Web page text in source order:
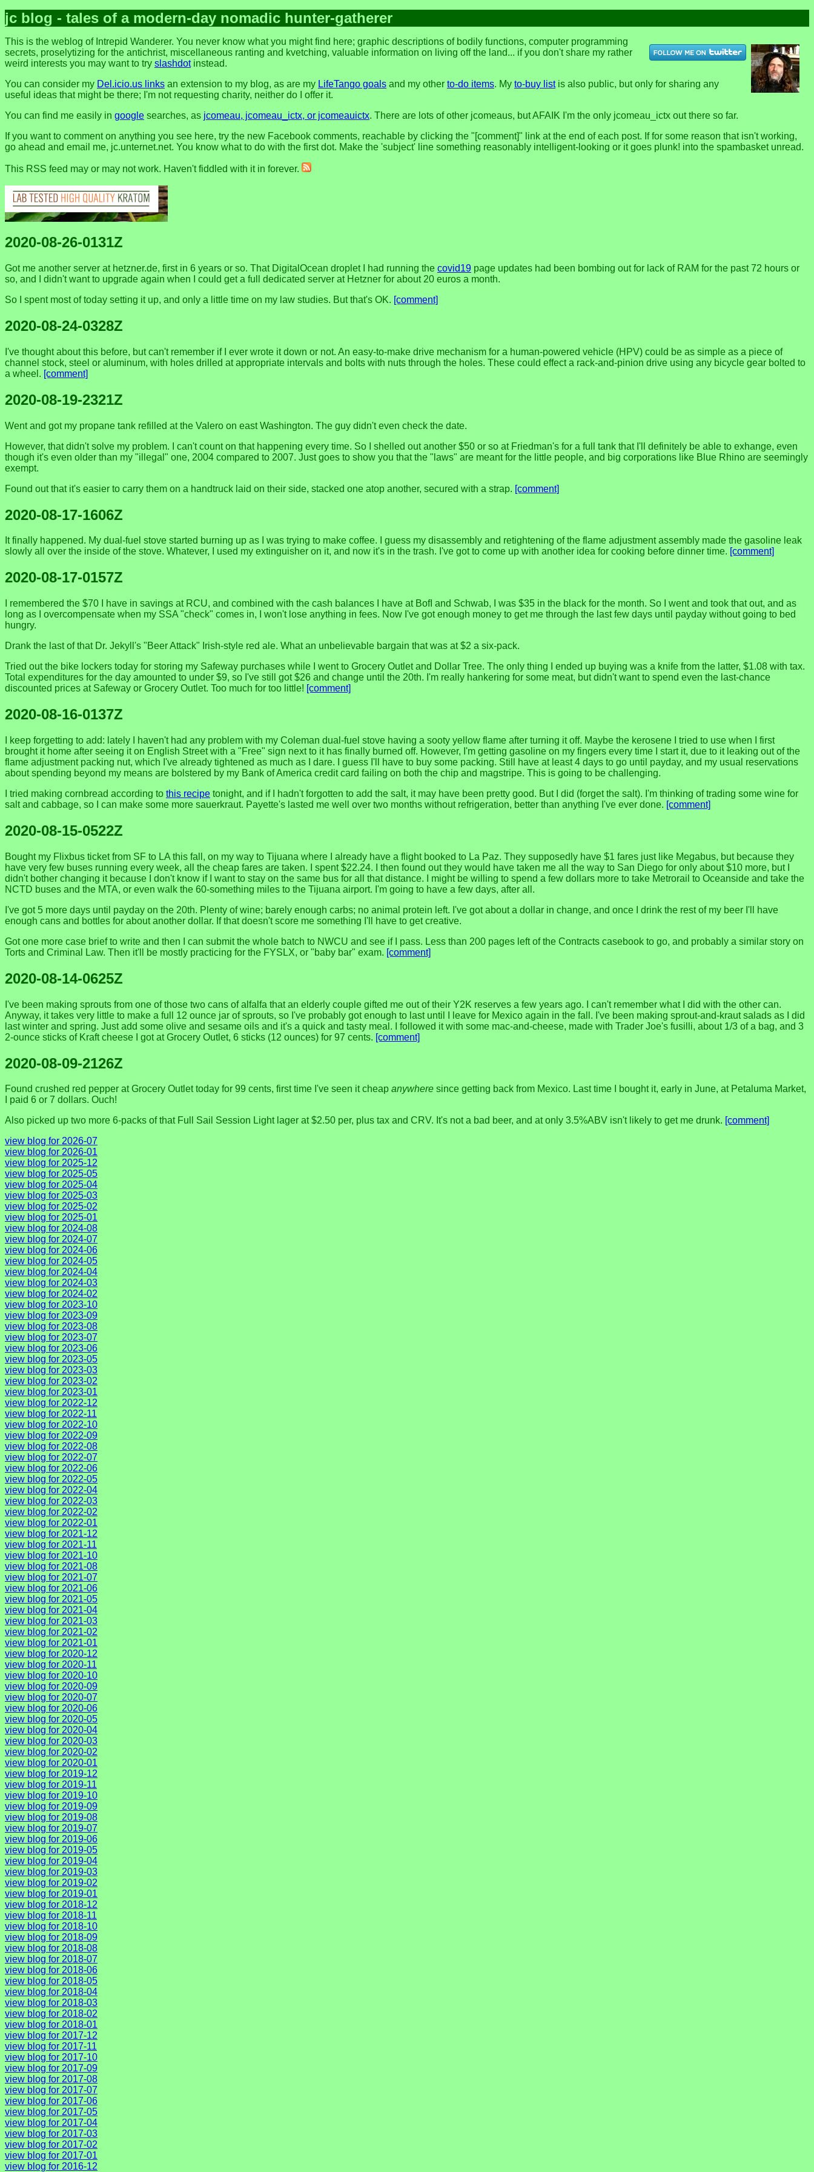
jc blog - tales of a modern-day nomadic hunter-gatherer
This is the weblog of Intrepid Wanderer. You never know what you might find here; graphic descriptions of bodily functions, computer programming
secrets, proselytizing for the antichrist, miscellaneous ranting and kvetching, valuable information on living off the land... if you don't share my rather
weird interests you may want to try slashdotinstead.
You can consider my Del.icio.us links an extension to my blog, as are my LifeTango goals and my other to-do items. My to-buy listis also public, but only for sharing any
useful ideas that might be there; I'm not requesting charity, neither do I offer it.
You can find me easily in google searches, as jcomeau, jcomeau_ictx, or jcomeauictx. There are lots of other jcomeaus, but AFAIK I'm the only jcomeau_ictx out there so far.
If you want to comment on anything you see here, try the new Facebook comments, reachable by clicking the "[comment]" link at the end of each post. If for some reason that isn't working,
go ahead and email me, jc.unternet.net. You know what to do with the first dot. Make the 'subject' line something reasonably intelligent-looking or it goes plunk! into the spambasket unread.
This RSS feed may or may not work. Haven't fiddled with it in forever.
2020-08-26-0131Z
Got me another server at hetzner.de, first in 6 years or so. That DigitalOcean droplet I had running the covid19 page updates had been bombing out for lack of RAM for the past 72 hours or
so, and I didn't want to upgrade again when I could get a full dedicated server at Hetzner for about 20 euros a month.
So I spent most of today setting it up, and only a little time on my law studies. But that's OK. [comment]
2020-08-24-0328Z
I've thought about this before, but can't remember if I ever wrote it down or not. An easy-to-make drive mechanism for a human-powered vehicle (HPV) could be as simple as a piece of
channel stock, steel or aluminum, with holes drilled at appropriate intervals and bolts with nuts through the holes. These could effect a rack-and-pinion drive using any bicycle gear bolted to
a wheel. [comment]
2020-08-19-2321Z
Went and got my propane tank refilled at the Valero on east Washington. The guy didn't even check the date.
However, that didn't solve my problem. I can't count on that happening every time. So I shelled out another $50 or so at Friedman's for a full tank that I'll definitely be able to exhange, even
though it's even older than my "illegal" one, 2004 compared to 2007. Just goes to show you that the "laws" are meant for the little people, and big corporations like Blue Rhino are seemingly
exempt.
Found out that it's easier to carry them on a handtruck laid on their side, stacked one atop another, secured with a strap. [comment]
2020-08-17-1606Z
It finally happened. My dual-fuel stove started burning up as I was trying to make coffee. I guess my disassembly and retightening of the flame adjustment assembly made the gasoline leak
slowly all over the inside of the stove. Whatever, I used my extinguisher on it, and now it's in the trash. I've got to come up with another idea for cooking before dinner time. [comment]
2020-08-17-0157Z
I remembered the $70 I have in savings at RCU, and combined with the cash balances I have at BofI and Schwab, I was $35 in the black for the month. So I went and took that out, and as
long as I overcompensate when my SSA "check" comes in, I won't lose anything in fees. Now I've got enough money to get me through the last few days until payday without going to bed
hungry.
Drank the last of that Dr. Jekyll's "Beer Attack" Irish-style red ale. What an unbelievable bargain that was at $2 a six-pack.
Tried out the bike lockers today for storing my Safeway purchases while I went to Grocery Outlet and Dollar Tree. The only thing I ended up buying was a knife from the latter, $1.08 with tax.
Total expenditures for the day amounted to under $9, so I've still got $26 and change until the 20th. I'm really hankering for some meat, but didn't want to spend even the last-chance
discounted prices at Safeway or Grocery Outlet. Too much for too little! [comment]
2020-08-16-0137Z
I keep forgetting to add: lately I haven't had any problem with my Coleman dual-fuel stove having a sooty yellow flame after turning it off. Maybe the kerosene I tried to use when I first
brought it home after seeing it on English Street with a "Free" sign next to it has finally burned off. However, I'm getting gasoline on my fingers every time I start it, due to it leaking out of the
flame adjustment packing nut, which I've already tightened as much as I dare. I guess I'll have to buy some packing. Still have at least 4 days to go until payday, and my usual reservations
about spending beyond my means are bolstered by my Bank of America credit card failing on both the chip and magstripe. This is going to be challenging.
I tried making cornbread according to this recipe tonight, and if I hadn't forgotten to add the salt, it may have been pretty good. But I did (forget the salt). I'm thinking of trading some wine for
salt and cabbage, so I can make some more sauerkraut. Payette's lasted me well over two months without refrigeration, better than anything I've ever done. [comment]
2020-08-15-0522Z
Bought my Flixbus ticket from SF to LA this fall, on my way to Tijuana where I already have a flight booked to La Paz. They supposedly have $1 fares just like Megabus, but because they
have very few buses running every week, all the cheap fares are taken. I spent $22.24. I then found out they would have taken me all the way to San Diego for only about $10 more, but I
didn't bother changing it because I don't know if I want to stay on the same bus for all that distance. I might be willing to spend a few dollars more to take Metrorail to Oceanside and take the
NCTD buses and the MTA, or even walk the 60-something miles to the Tijuana airport. I'm going to have a few days, after all.
I've got 5 more days until payday on the 20th. Plenty of wine; barely enough carbs; no animal protein left. I've got about a dollar in change, and once I drink the rest of my beer I'll have
enough cans and bottles for about another dollar. If that doesn't score me something I'll have to get creative.
Got one more case brief to write and then I can submit the whole batch to NWCU and see if I pass. Less than 200 pages left of the Contracts casebook to go, and probably a similar story on
Torts and Criminal Law. Then it'll be mostly practicing for the FYSLX, or "baby bar" exam. [comment]
2020-08-14-0625Z
I've been making sprouts from one of those two cans of alfalfa that an elderly couple gifted me out of their Y2K reserves a few years ago. I can't remember what I did with the other can.
Anyway, it takes very little to make a full 12 ounce jar of sprouts, so I've probably got enough to last until I leave for Mexico again in the fall. I've been making sprout-and-kraut salads as I did
last winter and spring. Just add some olive and sesame oils and it's a quick and tasty meal. I followed it with some mac-and-cheese, made with Trader Joe's fusilli, about 1/3 of a bag, and 3
2-ounce sticks of Kraft cheese I got at Grocery Outlet, 6 sticks (12 ounces) for 97 cents. [comment]
2020-08-09-2126Z
Found crushed red pepper at Grocery Outlet today for 99 cents, first time I've seen it cheap anywhere since getting back from Mexico. Last time I bought it, early in June, at Petaluma Market,
I paid 6 or 7 dollars. Ouch!
Also picked up two more 6-packs of that Full Sail Session Light lager at $2.50 per, plus tax and CRV. It's not a bad beer, and at only 3.5%ABV isn't likely to get me drunk. [comment]
view blog for 2026-07
view blog for 2026-01
view blog for 2025-12
view blog for 2025-05
view blog for 2025-04
view blog for 2025-03
view blog for 2025-02
view blog for 2025-01
view blog for 2024-08
view blog for 2024-07
view blog for 2024-06
view blog for 2024-05
view blog for 2024-04
view blog for 2024-03
view blog for 2024-02
view blog for 2023-10
view blog for 2023-09
view blog for 2023-08
view blog for 2023-07
view blog for 2023-06
view blog for 2023-05
view blog for 2023-03
view blog for 2023-02
view blog for 2023-01
view blog for 2022-12
view blog for 2022-11
view blog for 2022-10
view blog for 2022-09
view blog for 2022-08
view blog for 2022-07
view blog for 2022-06
view blog for 2022-05
view blog for 2022-04
view blog for 2022-03
view blog for 2022-02
view blog for 2022-01
view blog for 2021-12
view blog for 2021-11
view blog for 2021-10
view blog for 2021-08
view blog for 2021-07
view blog for 2021-06
view blog for 2021-05
view blog for 2021-04
view blog for 2021-03
view blog for 2021-02
view blog for 2021-01
view blog for 2020-12
view blog for 2020-11
view blog for 2020-10
view blog for 2020-09
view blog for 2020-07
view blog for 2020-06
view blog for 2020-05
view blog for 2020-04
view blog for 2020-03
view blog for 2020-02
view blog for 2020-01
view blog for 2019-12
view blog for 2019-11
view blog for 2019-10
view blog for 2019-09
view blog for 2019-08
view blog for 2019-07
view blog for 2019-06
view blog for 2019-05
view blog for 2019-04
view blog for 2019-03
view blog for 2019-02
view blog for 2019-01
view blog for 2018-12
view blog for 2018-11
view blog for 2018-10
view blog for 2018-09
view blog for 2018-08
view blog for 2018-07
view blog for 2018-06
view blog for 2018-05
view blog for 2018-04
view blog for 2018-03
view blog for 2018-02
view blog for 2018-01
view blog for 2017-12
view blog for 2017-11
view blog for 2017-10
view blog for 2017-09
view blog for 2017-08
view blog for 2017-07
view blog for 2017-06
view blog for 2017-05
view blog for 2017-04
view blog for 2017-03
view blog for 2017-02
view blog for 2017-01
view blog for 2016-12